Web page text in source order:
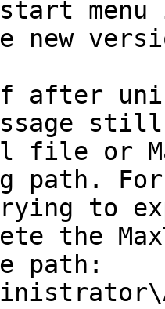
start
new
If after
file or
path.
to
the
path: